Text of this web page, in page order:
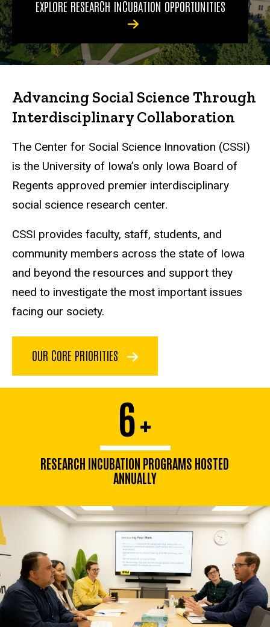
EXPLORE RESEARCH INCUBATION OPPORTUNITIES
Advancing Social Science Through
Interdisciplinary Collaboration
The Center for Social Science Innovation (CSSI)
is the University of Iowa’s only Iowa Board of
Regents approved premier interdisciplinary
social science research center.
CSSI provides faculty, staff, students, and
community members across the state of Iowa
and beyond the resources and support they
need to investigate the most important issues
facing our society.
OUR CORE PRIORITIES
6+
RESEARCH INCUBATION PROGRAMS HOSTED
ANNUALLY